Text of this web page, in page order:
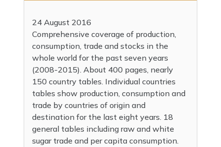
24 August 2016
Comprehensive coverage of production,
consumption, trade and stocks in the
whole world for the past seven years
(2008-2015). About 400 pages, nearly
150 country tables. Individual countries
tables show production, consumption and
trade by countries of origin and
destination for the last eight years. 18
general tables including raw and white
sugar trade and per capita consumption.